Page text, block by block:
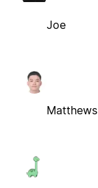
Joe
Matthews